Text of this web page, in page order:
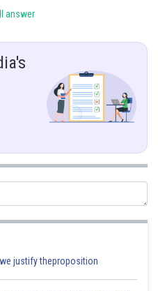
We get,
answer
justify theproposition